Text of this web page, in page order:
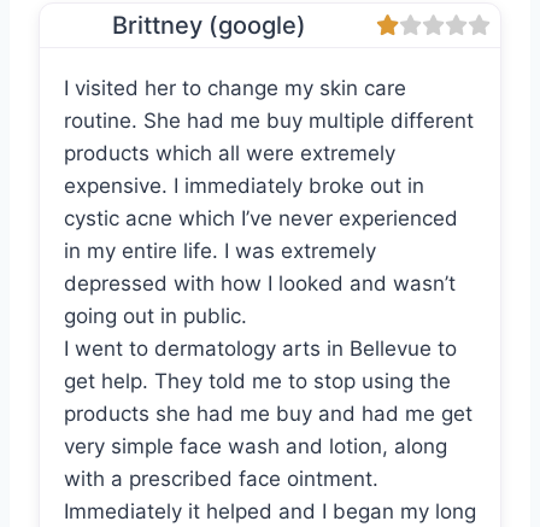
Brittney (google)
I visited her to change my skin care
routine. She had me buy multiple different
products which all were extremely
expensive. I immediately broke out in
cystic acne which I’ve never experienced
in my entire life. I was extremely
depressed with how I looked and wasn’t
going out in public.
I went to dermatology arts in Bellevue to
get help. They told me to stop using the
products she had me buy and had me get
very simple face wash and lotion, along
with a prescribed face ointment.
Immediately it helped and I began my long